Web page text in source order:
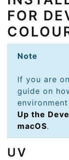
FOR
Note
If you are
guide on
Up the
macOS.
UV